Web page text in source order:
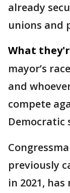
already
unions and
What
mayor’s
and
compete
Democratic
previously
in 2021,